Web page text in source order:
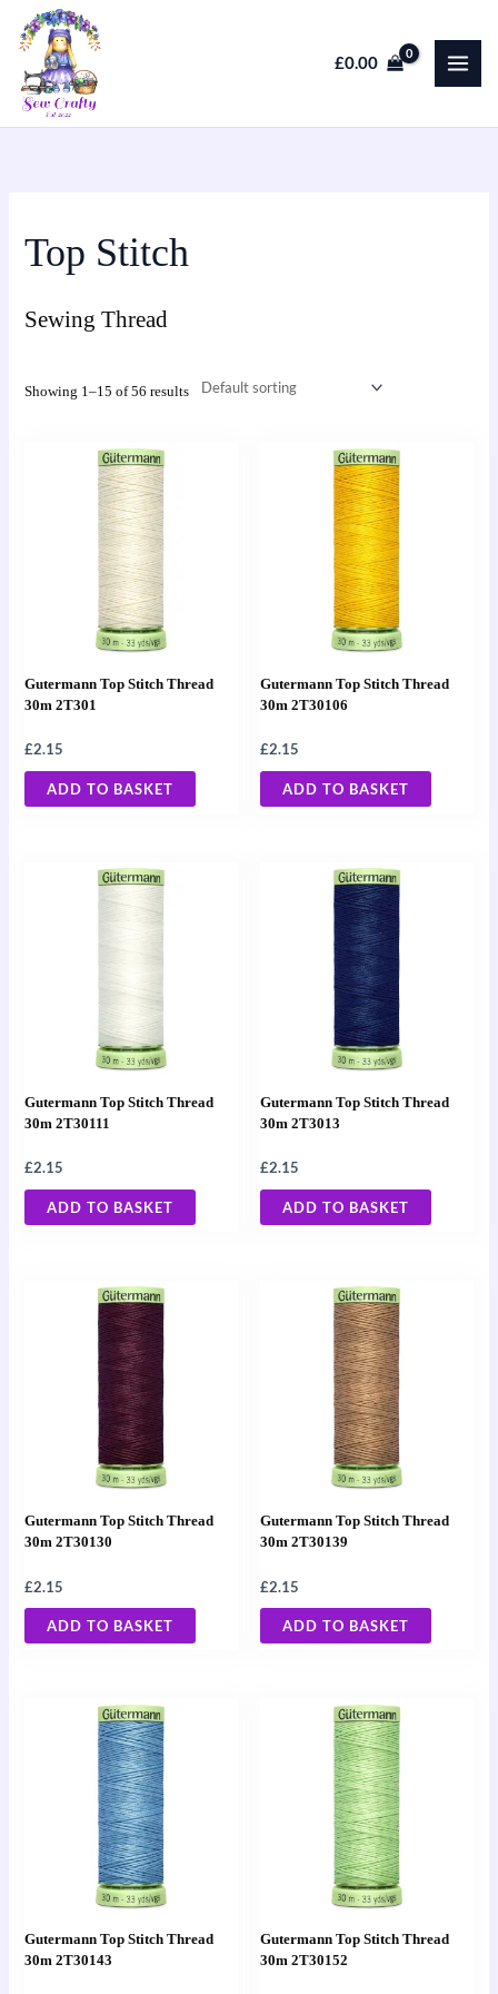
Skip
to
content
£0.00
Top Stitch
Sewing Thread
Showing 1–15 of 56 results
Gutermann Top Stitch Thread
30m 2T301
£2.15
ADD TO BASKET
Gutermann Top Stitch Thread
30m 2T30106
£2.15
ADD TO BASKET
Gutermann Top Stitch Thread
30m 2T30111
£2.15
ADD TO BASKET
Gutermann Top Stitch Thread
30m 2T3013
£2.15
ADD TO BASKET
Gutermann Top Stitch Thread
30m 2T30130
£2.15
ADD TO BASKET
Gutermann Top Stitch Thread
30m 2T30139
£2.15
ADD TO BASKET
Gutermann Top Stitch Thread
30m 2T30143
Gutermann Top Stitch Thread
30m 2T30152